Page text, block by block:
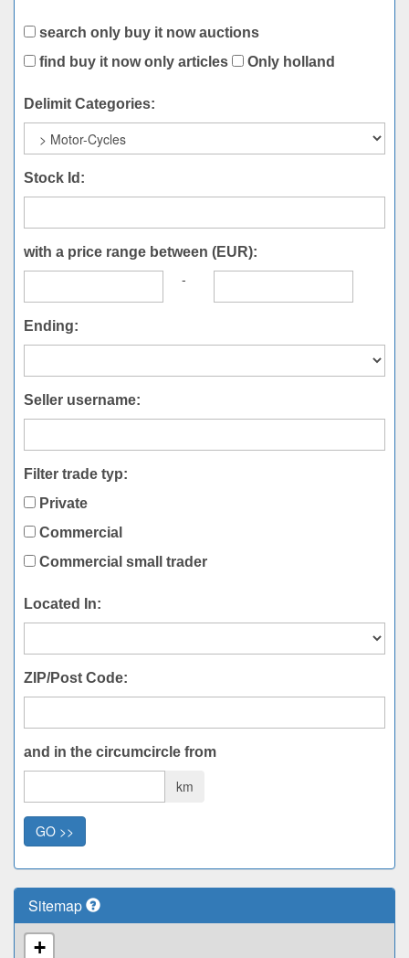
search only buy it now auctions
find buy it now only articles
Only holland
Delimit Categories:
Stock Id:
with a price range between (EUR):
-
Ending:
Seller username:
Filter trade typ:
Private
Commercial
Commercial small trader
Located In:
ZIP/Post Code:
and in the circumcircle from
km
GO >>
Sitemap
+